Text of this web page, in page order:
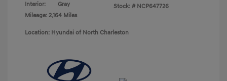
Interior:
Gray
Mileage: 2,164 Miles
Stock: # NCP647726
Location: Hyundai of North Charleston